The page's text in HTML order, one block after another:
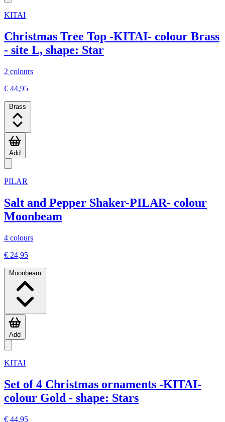
KITAI
Christmas Tree Top -KITAI- colour Brass
- site L, shape: Star
2 colours
€ 44,95
Brass
Add
PILAR
Salt and Pepper Shaker-PILAR- colour
Moonbeam
4 colours
€ 24,95
Moonbeam
Add
KITAI
Set of 4 Christmas ornaments -KITAI-
colour Gold - shape: Stars
€ 44,95